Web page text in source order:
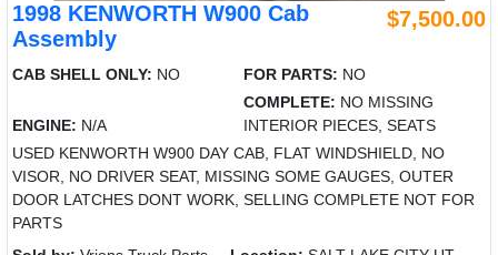
1998 KENWORTH W900 Cab
Assembly
$7,500.00
CAB SHELL ONLY: NO FOR PARTS: NO
ENGINE: N/A
COMPLETE: NO MISSING
INTERIOR PIECES, SEATS
USED KENWORTH W900 DAY CAB, FLAT WINDSHIELD, NO
VISOR, NO DRIVER SEAT, MISSING SOME GAUGES, OUTER
DOOR LATCHES DONT WORK, SELLING COMPLETE NOT FOR
PARTS